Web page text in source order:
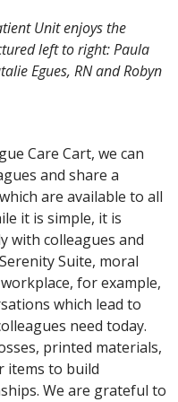
Unit enjoys the
left to right: Paula
Egues, RN and Robyn
Care Cart, we can
and share a
are available to all
it is simple, it is
with colleagues and
Suite, moral
for example,
which lead to
need today.
printed materials,
items to build
We are grateful to